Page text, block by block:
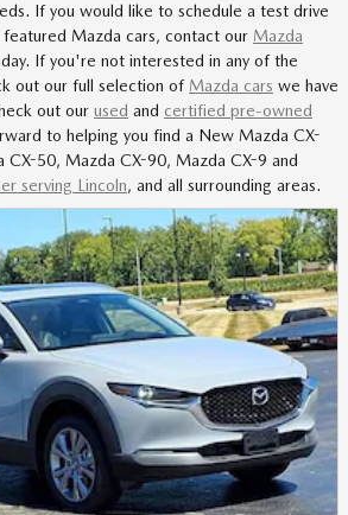
If you would like to schedule a test drive
Mazda cars, contact our Mazda
If you're not interested in any of the
out our full selection of Mazda cars we have
out our used and certified pre-owned
to helping you find a New Mazda CX-
CX-50, Mazda CX-90, Mazda CX-9 and
serving Lincoln, and all surrounding areas.